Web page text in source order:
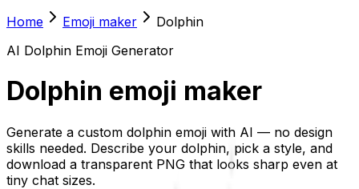
Home Emoji maker
Dolphin
AI Dolphin Emoji Generator
Dolphin emoji maker
Generate a custom dolphin emoji with AI — no design
skills needed. Describe your dolphin, pick a style, and
download a transparent PNG that looks sharp even at
tiny chat sizes.